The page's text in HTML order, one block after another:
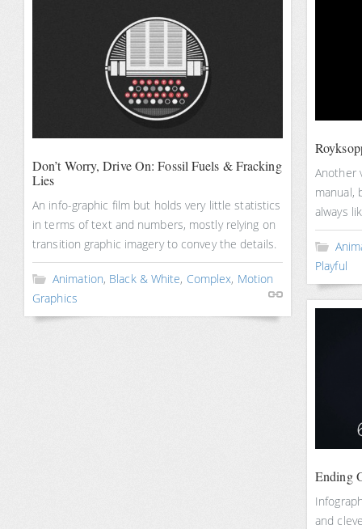
Don’t Worry, Drive On: Fossil Fuels & Fracking
Lies
An info-graphic film but holds very little statistics
in terms of text and numbers, mostly relying on
transition graphic imagery to convey the details.
Animation, Black & White, Complex, Motion
Graphics
Another
manual,
always
Playful
Ending
and